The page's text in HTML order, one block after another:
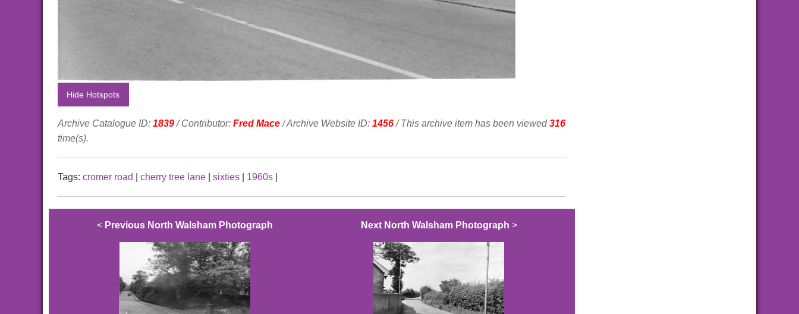
Hide Hotspots
Archive Catalogue ID: 1839/ Contributor: Fred Mace/ Archive Website ID: 1456/ This archive item has been viewed 316
time(s).
Tags: cromer road cherry tree lane sixties 1960s
< Previous North Walsham Photograph Next North Walsham Photograph >